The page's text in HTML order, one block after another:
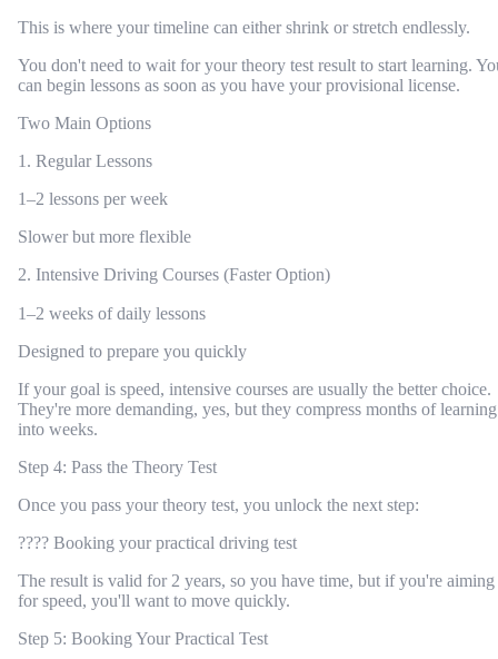
This is where your timeline can either shrink or stretch endlessly.
You don't need to wait for your theory test result to start learning.
can begin lessons as soon as you have your provisional license.
Two Main Options
1. Regular Lessons
1–2 lessons per week
Slower but more flexible
2. Intensive Driving Courses (Faster Option)
1–2 weeks of daily lessons
Designed to prepare you quickly
If your goal is speed, intensive courses are usually the better choice.
They're more demanding, yes, but they compress months of learning
into weeks.
Step 4: Pass the Theory Test
Once you pass your theory test, you unlock the next step:
???? Booking your practical driving test
The result is valid for 2 years, so you have time, but if you're aiming
for speed, you'll want to move quickly.
Step 5: Booking Your Practical Test